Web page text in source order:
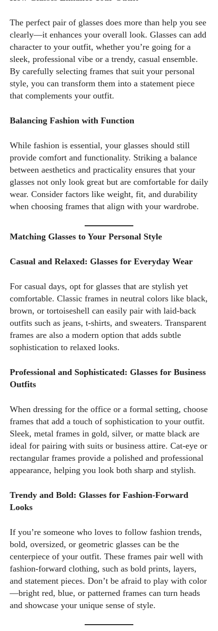
The perfect pair of glasses does more than help you see
clearly—it enhances your overall look. Glasses can add
character to your outfit, whether you’re going for a
sleek, professional vibe or a trendy, casual ensemble.
By carefully selecting frames that suit your personal
style, you can transform them into a statement piece
that complements your outfit.
Balancing Fashion with Function
While fashion is essential, your glasses should still
provide comfort and functionality. Striking a balance
between aesthetics and practicality ensures that your
glasses not only look great but are comfortable for daily
wear. Consider factors like weight, fit, and durability
when choosing frames that align with your wardrobe.
Matching Glasses to Your Personal Style
Casual and Relaxed: Glasses for Everyday Wear
For casual days, opt for glasses that are stylish yet
comfortable. Classic frames in neutral colors like black,
brown, or tortoiseshell can easily pair with laid-back
outfits such as jeans, t-shirts, and sweaters. Transparent
frames are also a modern option that adds subtle
sophistication to relaxed looks.
Professional and Sophisticated: Glasses for Business
Outfits
When dressing for the office or a formal setting, choose
frames that add a touch of sophistication to your outfit.
Sleek, metal frames in gold, silver, or matte black are
ideal for pairing with suits or business attire. Cat-eye or
rectangular frames provide a polished and professional
appearance, helping you look both sharp and stylish.
Trendy and Bold: Glasses for Fashion-Forward
Looks
If you’re someone who loves to follow fashion trends,
bold, oversized, or geometric glasses can be the
centerpiece of your outfit. These frames pair well with
fashion-forward clothing, such as bold prints, layers,
and statement pieces. Don’t be afraid to play with color
—bright red, blue, or patterned frames can turn heads
and showcase your unique sense of style.